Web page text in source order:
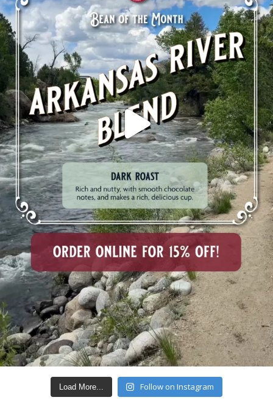
Load More... Follow on Instagram